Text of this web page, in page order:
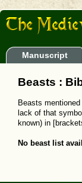
Manuscript
Beasts :
Beasts
lack of that
known) in
No beast list